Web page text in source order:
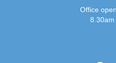
Office
8.30am